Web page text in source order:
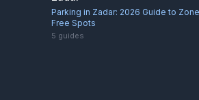
Parking in Zadar: 2026 Guide to
Free Spots
5 guides